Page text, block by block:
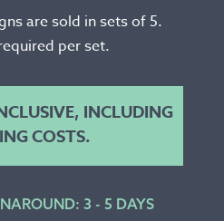
are sold in sets of 5.
per set.
INCLUDING
COSTS.
3 - 5 DAYS